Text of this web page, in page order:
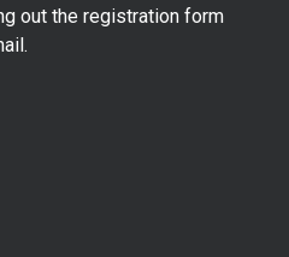
out the registration form